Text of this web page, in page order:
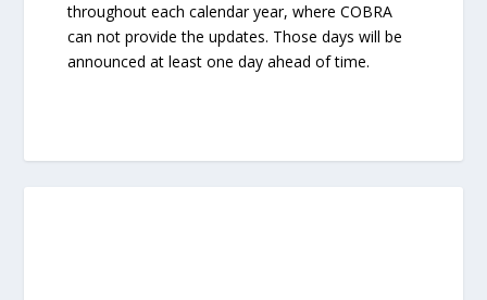
throughout each calendar year, where COBRA
can not provide the updates. Those days will be
announced at least one day ahead of time.